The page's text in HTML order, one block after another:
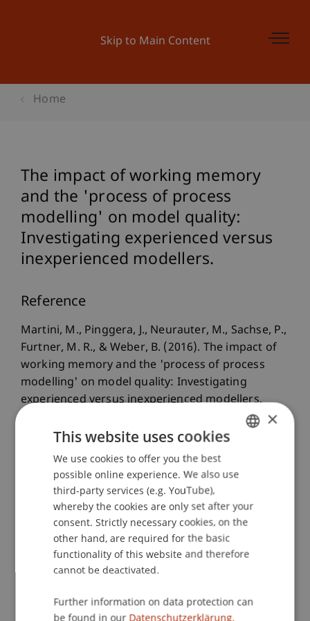
Skip to Main Content
Home
The impact of working memory
and the 'process of process
modelling' on model quality:
Investigating experienced versus
inexperienced modellers.
Reference
Martini, M., Pinggera, J., Neurauter, M., Sachse, P.,
Furtner, M. R., & Weber, B. (2016). The impact of
working memory and the 'process of process
modelling' on model quality: Investigating
experienced versus inexperienced modellers.
Publication Type
Article in Scientific Journal
Staff Members
ENGLISH
×
This website uses cookies
We use cookies to offer you the best
possible online experience. We also use
third-party services (e.g. YouTube),
whereby the cookies are only set after your
consent. Strictly necessary cookies, on the
other hand, are required for the basic
functionality of this website and therefore
cannot be deactivated.
Further information on data protection can
be found in our Datenschutzerklärung.